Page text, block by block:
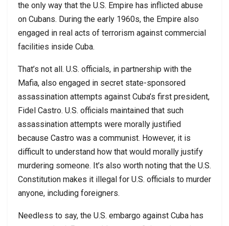
the only way that the U.S. Empire has inflicted abuse
on Cubans. During the early 1960s, the Empire also
engaged in real acts of terrorism against commercial
facilities inside Cuba.
That’s not all. U.S. officials, in partnership with the
Mafia, also engaged in secret state-sponsored
assassination attempts against Cuba’s first president,
Fidel Castro. U.S. officials maintained that such
assassination attempts were morally justified
because Castro was a communist. However, it is
difficult to understand how that would morally justify
murdering someone. It’s also worth noting that the U.S.
Constitution makes it illegal for U.S. officials to murder
anyone, including foreigners.
Needless to say, the U.S. embargo against Cuba has